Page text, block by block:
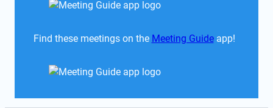
Find these meetings on the Meeting Guide app!